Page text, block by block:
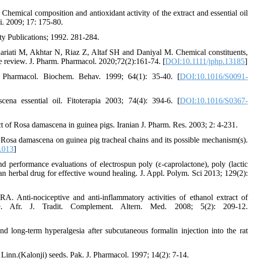
composition and antioxidant activity of the extract and essential oil
2009; 17: 175-80.
Publications; 1992. 281-284.
M, Akhtar N, Riaz Z, Altaf SH and Daniyal M. Chemical constituents,
J. Pharm. Pharmacol. 2020;72(2):161-74. [DOI:10.1111/jphp.13185]
Biochem. Behav. 1999; 64(1): 35-40. [DOI:10.1016/S0091-
essential oil. Fitoterapia 2003; 74(4): 394-6. [DOI:10.1016/S0367-
Rosa damascena in guinea pigs. Iranian J. Pharm. Res. 2003; 2: 4-231.
damascena on guinea pig tracheal chains and its possible mechanism(s).
]
evaluations of electrospun poly (ε‐caprolactone), poly (lactic
herbal drug for effective wound healing. J. Appl. Polym. Sci 2013; 129(2):
Anti-nociceptive and anti-inflammatory activities of ethanol extract of
Afr. J. Tradit. Complement. Altern. Med. 2008; 5(2): 209-12.
term hyperalgesia after subcutaneous formalin injection into the rat
seeds. Pak. J. Pharmacol. 1997; 14(2): 7-14.